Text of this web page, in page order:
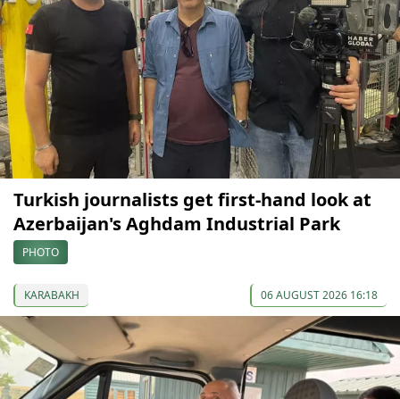
Turkish journalists get first-hand look at
Azerbaijan's Aghdam Industrial Park
PHOTO
KARABAKH 06 AUGUST 2026 16:18